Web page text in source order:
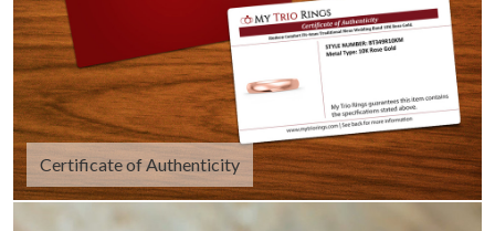
Certificate of Authenticity